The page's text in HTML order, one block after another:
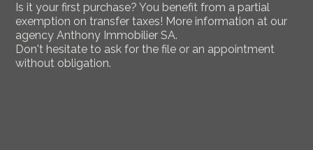
Is it your first purchase? You benefit from a partial
exemption on transfer taxes! More information at our
agency Anthony Immobilier SA.
Don't hesitate to ask for the file or an appointment
without obligation.